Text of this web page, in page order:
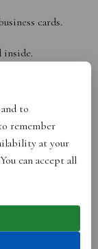
cards.
inside.
more here.
Genuine
to
remember
at your
can accept all